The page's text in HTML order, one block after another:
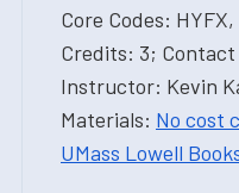
Core Codes: HYFX,
Credits: 3; Contact
Instructor: Kevin
Materials: No cost
UMass Lowell